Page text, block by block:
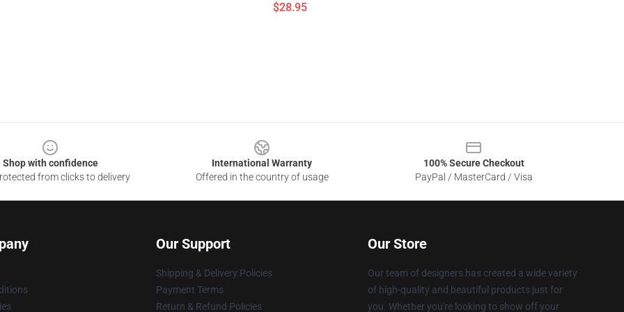
$28.95
Shop with confidence
from clicks to delivery
International Warranty
Offered in the country of usage
100% Secure Checkout
PayPal / MasterCard / Visa
Our Support
Shipping & Delivery Policies
Payment Terms
Return & Refund Policies
Our Store
Our team of designers has created a wide variety
of high-quality and beautiful products just for
you. Whether you're looking to show off your